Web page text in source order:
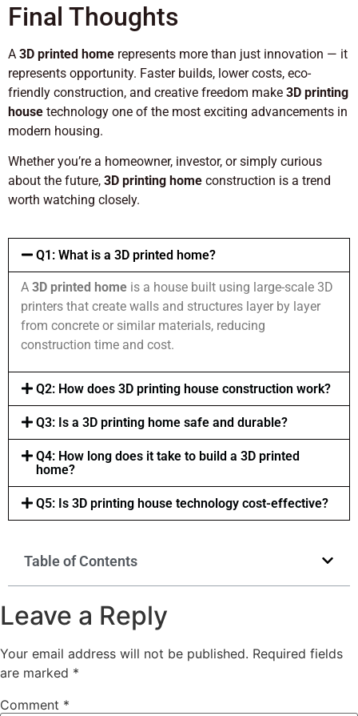
Final Thoughts
A 3D printed home represents more than just innovation — it
represents opportunity. Faster builds, lower costs, eco-
friendly construction, and creative freedom make 3D printing
house technology one of the most exciting advancements in
modern housing.
Whether you’re a homeowner, investor, or simply curious
about the future, 3D printing home construction is a trend
worth watching closely.
Q1: What is a 3D printed home?
A 3D printed home is a house built using large-scale 3D
printers that create walls and structures layer by layer
from concrete or similar materials, reducing
construction time and cost.
Q2: How does 3D printing house construction work?
Q3: Is a 3D printing home safe and durable?
Q4: How long does it take to build a 3D printed
home?
Q5: Is 3D printing house technology cost-effective?
Table of Contents
Leave a Reply
Your email address will not be published. Required fields
are marked *
Comment *